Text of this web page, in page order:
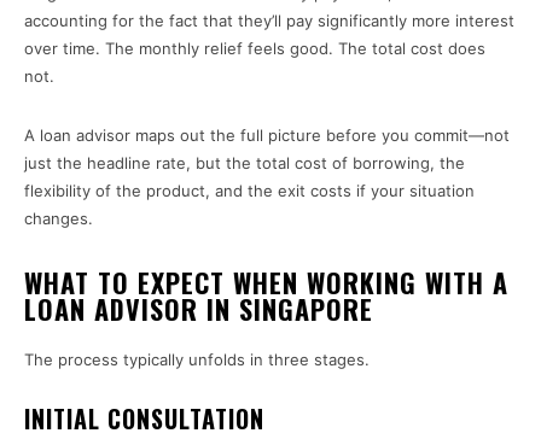
accounting for the fact that they’ll pay significantly more interest
over time. The monthly relief feels good. The total cost does
not.
A loan advisor maps out the full picture before you commit—not
just the headline rate, but the total cost of borrowing, the
flexibility of the product, and the exit costs if your situation
changes.
WHAT TO EXPECT WHEN WORKING WITH A
LOAN ADVISOR IN SINGAPORE
The process typically unfolds in three stages.
INITIAL CONSULTATION